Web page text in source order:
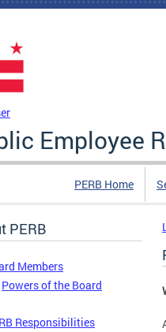
Employee
PERB Home
PERB
Members
Powers of the Board
Responsibilities